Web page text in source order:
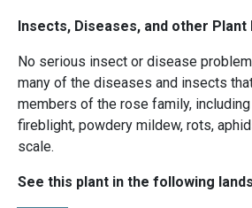
Insects, Diseases, and other Plant
No serious insect or disease
many of the diseases and insects
members of the rose family,
fireblight, powdery mildew, rots,
scale.
See this plant in the following